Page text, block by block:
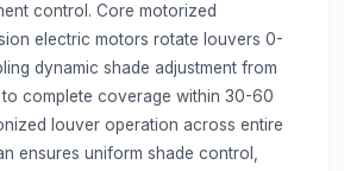
control. Core motorized
electric motors rotate louvers 0-
dynamic shade adjustment from
complete coverage within 30-60
louver operation across entire
ensures uniform shade control,